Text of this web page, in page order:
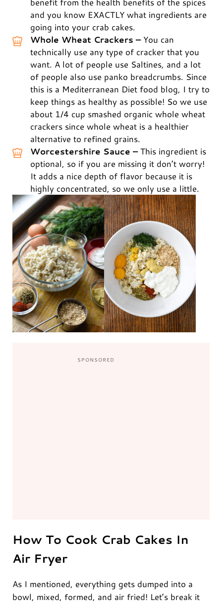
and you know EXACTLY what ingredients are
going into your crab cakes.
Whole Wheat Crackers – You can
technically use any type of cracker that you
want. A lot of people use Saltines, and a lot
of people also use panko breadcrumbs. Since
this is a Mediterranean Diet food blog, I try to
keep things as healthy as possible! So we use
about 1/4 cup smashed organic whole wheat
crackers since whole wheat is a healthier
alternative to refined grains.
Worcestershire Sauce –This ingredient is
optional, so if you are missing it don’t worry!
It adds a nice depth of flavor because it is
highly concentrated, so we only use a little.
How To Cook Crab Cakes In
Air Fryer
As I mentioned, everything gets dumped into a
bowl, mixed, formed, and air fried! Let’s break it